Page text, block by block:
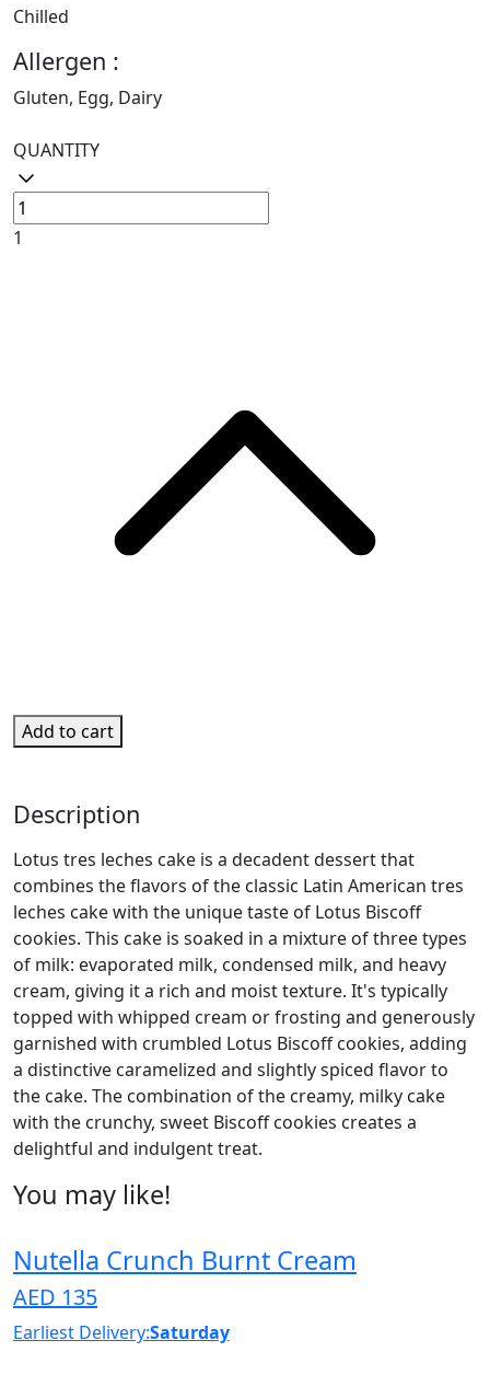
Chilled
Allergen :
Gluten, Egg, Dairy
QUANTITY
1
Add to cart
Description
Lotus tres leches cake is a decadent dessert that
combines the flavors of the classic Latin American tres
leches cake with the unique taste of Lotus Biscoff
cookies. This cake is soaked in a mixture of three types
of milk: evaporated milk, condensed milk, and heavy
cream, giving it a rich and moist texture. It's typically
topped with whipped cream or frosting and generously
garnished with crumbled Lotus Biscoff cookies, adding
a distinctive caramelized and slightly spiced flavor to
the cake. The combination of the creamy, milky cake
with the crunchy, sweet Biscoff cookies creates a
delightful and indulgent treat.
You may like!
Nutella Crunch Burnt Cream
AED 135
Earliest Delivery:Saturday